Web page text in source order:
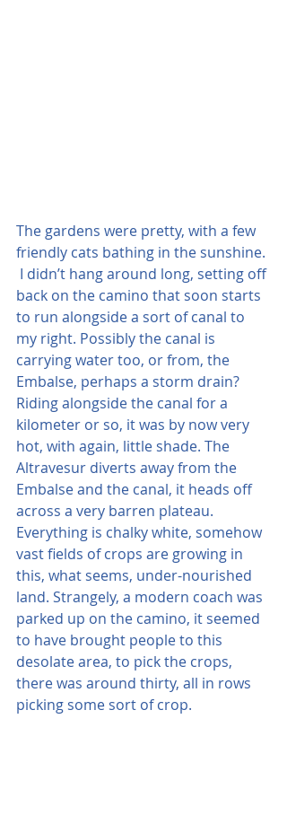
The gardens were pretty, with a few
friendly cats bathing in the sunshine.
I didn’t hang around long, setting off
back on the camino that soon starts
to run alongside a sort of canal to
my right. Possibly the canal is
carrying water too, or from, the
Embalse, perhaps a storm drain?
Riding alongside the canal for a
kilometer or so, it was by now very
hot, with again, little shade. The
Altravesur diverts away from the
Embalse and the canal, it heads off
across a very barren plateau.
Everything is chalky white, somehow
vast fields of crops are growing in
this, what seems, under-nourished
land. Strangely, a modern coach was
parked up on the camino, it seemed
to have brought people to this
desolate area, to pick the crops,
there was around thirty, all in rows
picking some sort of crop.